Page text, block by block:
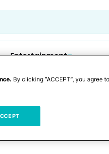
Entertainment
By clicking “ACCEPT”, you agree to